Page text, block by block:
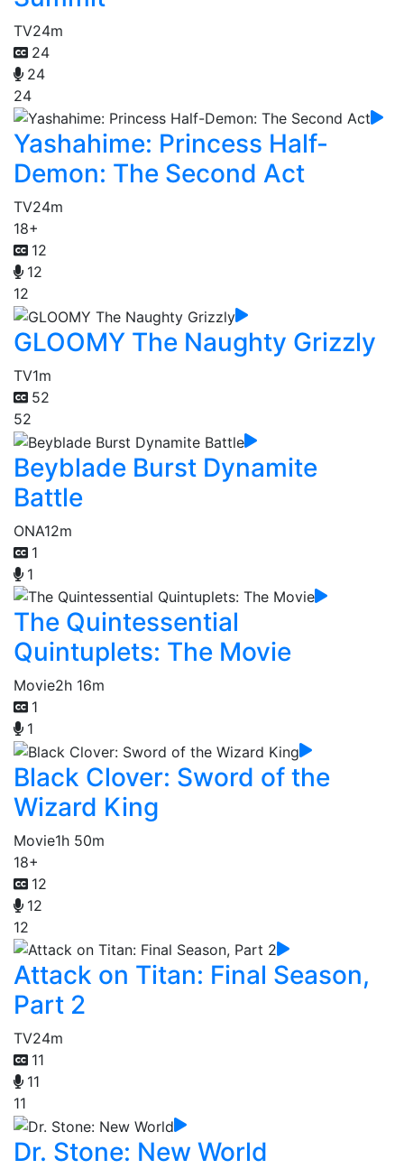
TV24m
24
24
24
Yashahime: Princess Half-
Demon: The Second Act
TV24m
18+
12
12
12
GLOOMY The Naughty Grizzly
TV1m
52
52
Beyblade Burst Dynamite
Battle
ONA12m
1
1
The Quintessential
Quintuplets: The Movie
Movie2h 16m
1
1
Black Clover: Sword of the
Wizard King
Movie1h 50m
18+
12
12
12
Attack on Titan: Final Season,
Part 2
TV24m
11
11
11
Dr. Stone: New World